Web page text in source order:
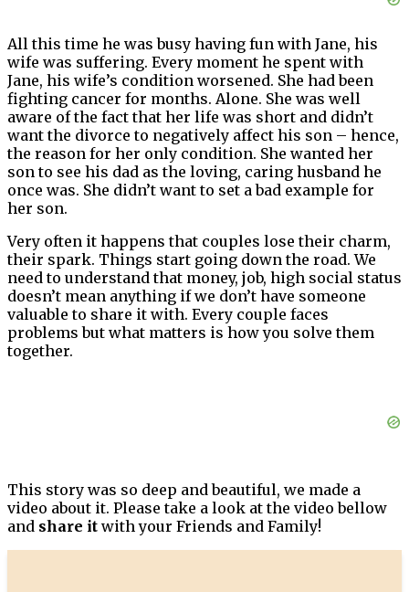
All this time he was busy having fun with Jane, his
wife was suffering. Every moment he spent with
Jane, his wife’s condition worsened. She had been
fighting cancer for months. Alone. She was well
aware of the fact that her life was short and didn’t
want the divorce to negatively affect his son – hence,
the reason for her only condition. She wanted her
son to see his dad as the loving, caring husband he
once was. She didn’t want to set a bad example for
her son.
Very often it happens that couples lose their charm,
their spark. Things start going down the road. We
need to understand that money, job, high social status
doesn’t mean anything if we don’t have someone
valuable to share it with. Every couple faces
problems but what matters is how you solve them
together.
This story was so deep and beautiful, we made a
video about it. Please take a look at the video bellow
and share it with your Friends and Family!